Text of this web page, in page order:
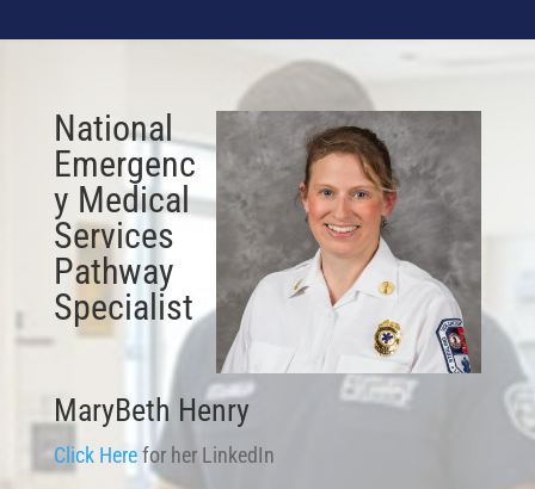
National
Emergenc
y Medical
Services
Pathway
Specialist
MaryBeth Henry
Click Herefor her LinkedIn